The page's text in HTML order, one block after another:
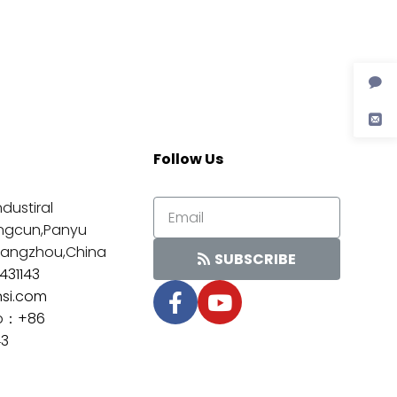
+86
Follow Us
SUBSCRIBE